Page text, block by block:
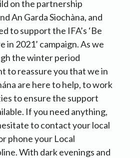
on the partnership
An Garda Siochàna, and
to support the IFA’s ‘Be
in 2021’ campaign. As we
the winter period
to reassure you that we in
are here to help, to work
to ensure the support
If you need anything,
to contact your local
phone your Local
With dark evenings and